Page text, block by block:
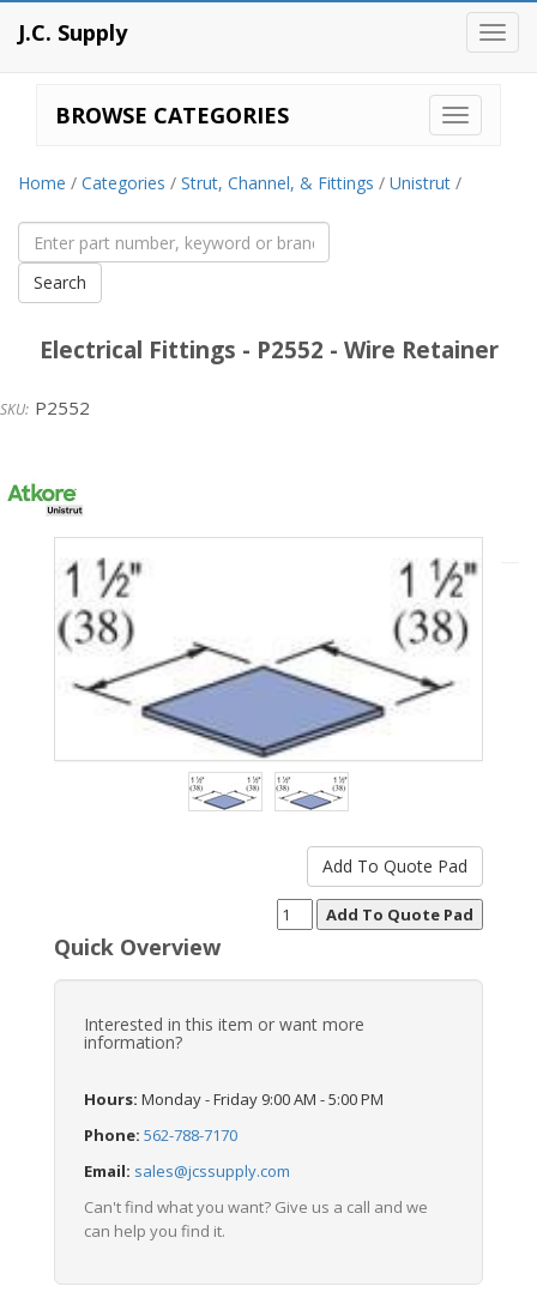
J.C. Supply
BROWSE CATEGORIES
Home / Categories / Strut, Channel, & Fittings / Unistrut /
Electrical Fittings - P2552 - Wire Retainer
P2552
Unistrut
Quick Overview
Interested in this item or want more
information?
Hours: Monday - Friday 9:00 AM - 5:00 PM
Phone: 562-788-7170
Email: sales@jcssupply.com
Can't find what you want? Give us a call and we
can help you find it.